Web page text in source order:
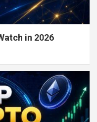
in 2026